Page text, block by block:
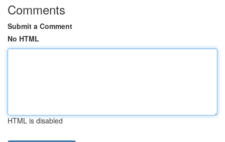
Comments
Submit a Comment
No HTML
HTML is disabled